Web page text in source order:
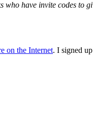
who have invite codes to
on the Internet. I signed